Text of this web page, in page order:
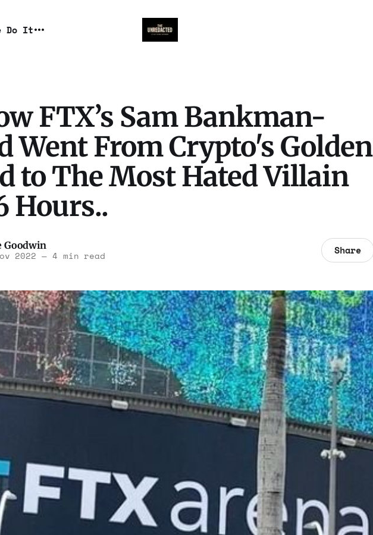
Do It
FTX’s Sam Bankman-
Went From Crypto's Golden
to The Most Hated Villain
Hours..
Goodwin
2022 —4 min read Share